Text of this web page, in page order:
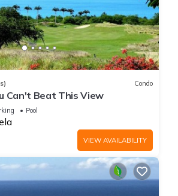
Condo
Can't Beat This View
Pool
VIEW AVAILABILITY